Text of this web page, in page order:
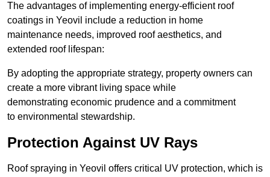
The advantages of implementing energy-efficient roof
coatings in Yeovil include a reduction in home
maintenance needs, improved roof aesthetics, and
extended roof lifespan:
By adopting the appropriate strategy, property owners can
create a more vibrant living space while
demonstrating economic prudence and a commitment
to environmental stewardship.
Protection Against UV Rays
Roof spraying in Yeovil offers critical UV protection, which is